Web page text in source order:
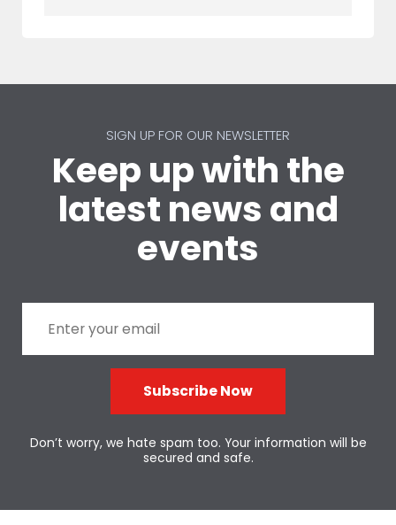
SIGN UP FOR OUR NEWSLETTER
Keep up with the
latest news and
events
Subscribe Now
Don’t worry, we hate spam too. Your information will be
secured and safe.